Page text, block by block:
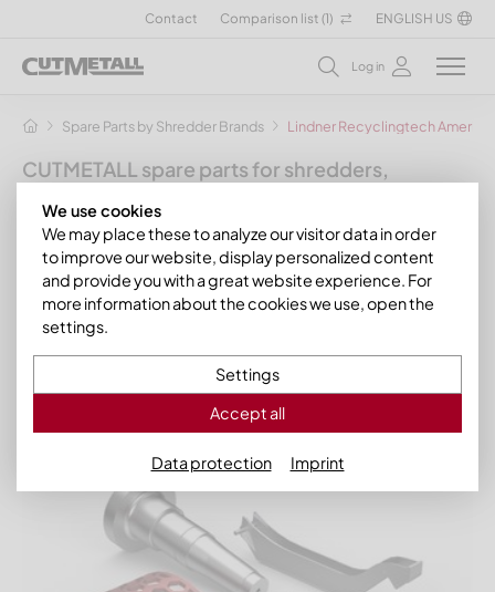
Contact Comparison list (1) ENGLISH US
Log in
Spare Parts by Shredder Brands Lindner Recyclingtech America
CUTMETALL spare parts for shredders,
for the manufacturer Lindner
Recyclingtech America
In this section you will find our spare parts and wear parts for
models of the manufacturer brand Lindner Recyclingtech. To
save you time, we have already assigned the matching,
process-optimized CUTMETALL products to the Lindner
models. If your model is not listed, please do not hesitate to
contact us. We will help you quickly!
We use cookies
We may place these to analyze our visitor data in order
to improve our website, display personalized content
and provide you with a great website experience. For
more information about the cookies we use, open the
settings.
Settings
Accept all
Data protection Imprint